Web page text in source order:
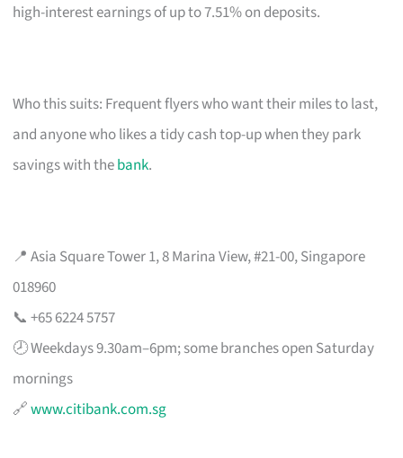
high-interest earnings of up to 7.51% on deposits.
Who this suits: Frequent flyers who want their miles to last,
and anyone who likes a tidy cash top-up when they park
savings with thebank.
📍 Asia Square Tower 1, 8 Marina View, #21-00, Singapore
018960
📞 +65 6224 5757
🕗 Weekdays 9.30am–6pm; some branches open Saturday
mornings
🔗www.citibank.com.sg